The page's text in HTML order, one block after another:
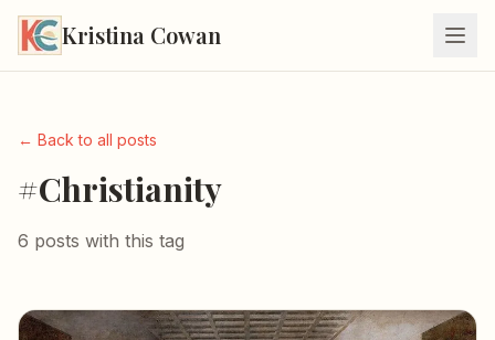
Kristina Cowan
← Back to all posts
#Christianity
6 posts with this tag